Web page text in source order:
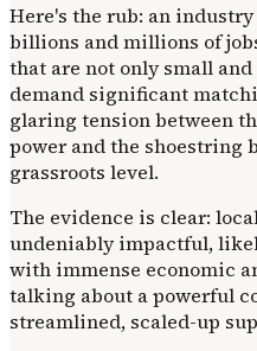
Here's the rub: an
billions and millions of
that are not only small
demand significant
glaring tension between
power and the shoestring
grassroots level.
The evidence is clear:
undeniably impactful,
with immense economic
talking about a powerful
streamlined, scaled-up